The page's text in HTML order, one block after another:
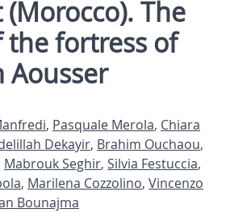
The
the fortress of
Aousser
, Pasquale Merola, Chiara
Dekayir, Brahim Ouchaou,
Mabrouk Seghir, Silvia Festuccia,
, Marilena Cozzolino, Vincenzo
Bounajma